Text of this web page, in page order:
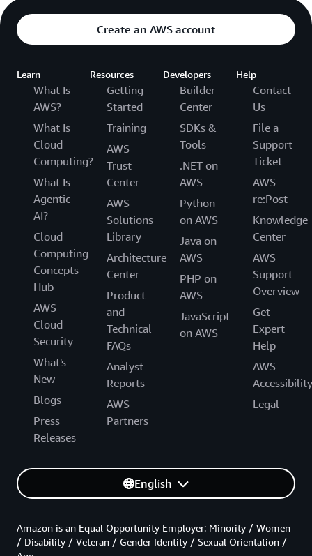
Create an AWS account
Learn
What Is
AWS?
What Is
Cloud
Computing?
What Is
Agentic
AI?
Cloud
Computing
Concepts
Hub
AWS
Cloud
Security
What's
New
Blogs
Press
Releases
Resources
Getting
Started
Training
AWS
Trust
Center
AWS
Solutions
Library
Architecture
Center
Product
and
Technical
FAQs
Analyst
Reports
AWS
Partners
Developers
Builder
Center
SDKs &
Tools
.NET on
AWS
Python
on AWS
Java on
AWS
PHP on
AWS
JavaScript
on AWS
Help
Contact
Us
File a
Support
Ticket
AWS
re:Post
Knowledge
Center
AWS
Support
Overview
Get
Expert
Help
AWS
Accessibility
Legal
English
Amazon is an Equal Opportunity Employer: Minority / Women
/ Disability / Veteran / Gender Identity / Sexual Orientation /